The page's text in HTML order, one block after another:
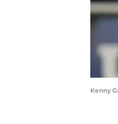
Kenny